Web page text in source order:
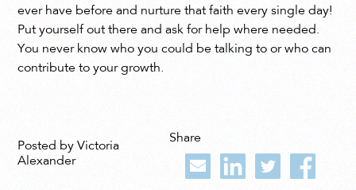
ever have before and nurture that faith every single day!
Put yourself out there and ask for help where needed.
You never know who you could be talking to or who can
contribute to your growth.
Posted by Victoria
Alexander
Share